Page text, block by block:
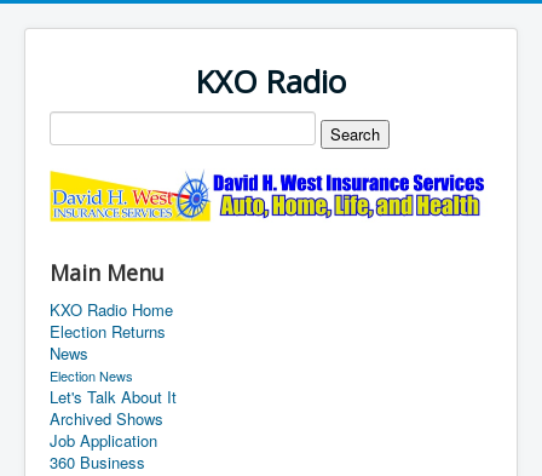
KXO Radio
Main Menu
KXO Radio Home
Election Returns
News
Election News
Let's Talk About It
Archived Shows
Job Application
360 Business